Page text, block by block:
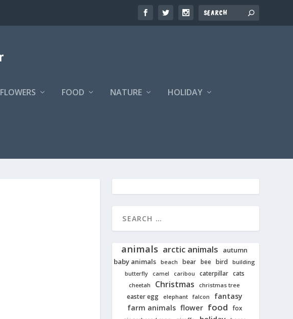
FLOWERS FOOD NATURE HOLIDAY
animals arctic animals
autumn
baby animals
beach bear bee bird building
butterfly camel caribou caterpillar cats
cheetah Christmas christmas tree
easter egg elephant falcon
fantasy
farm animals flower food fox